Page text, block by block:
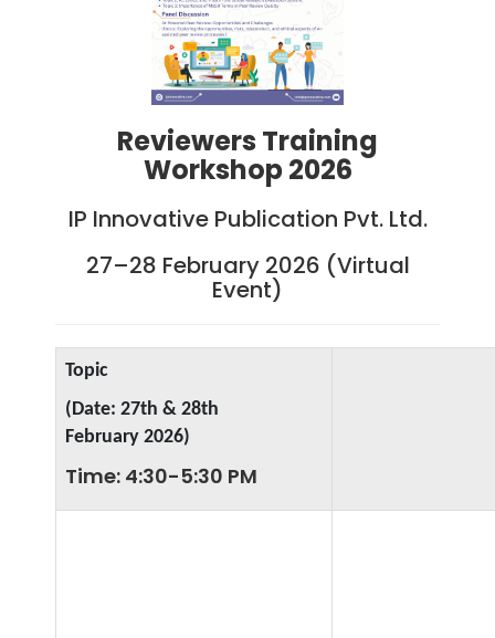
Reviewers Training
Workshop 2026
IP Innovative Publication Pvt. Ltd.
27–28 February 2026 (Virtual
Event)
Topic
(Date: 27th & 28th
February 2026)
Time: 4:30-5:30 PM